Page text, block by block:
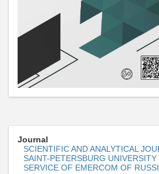
Journal
SCIENTIFIC AND ANALYTICAL
SAINT-PETERSBURG
SERVICE OF EMERCOM OF